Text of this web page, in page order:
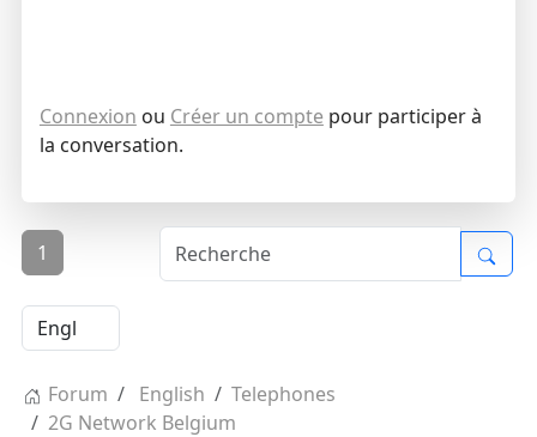
Connexion ou Créer un compte pour participer à
la conversation.
1
Forum English
Telephones
2G Network Belgium